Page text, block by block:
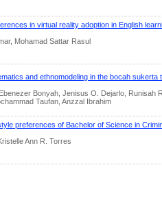
in virtual reality adoption in English
Mohamad Sattar Rasul
and ethnomodeling in the bocah sukerta
Bonyah, Jenisus O. Dejarlo, Runisah
Taufan, Anzzal Ibrahim
preferences of Bachelor of Science in
Ann R. Torres